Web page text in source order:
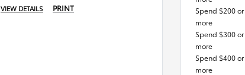
VIEW DETAILS PRINT
Spend $200 or
more
Spend $300 or
more
Spend $400 or
more